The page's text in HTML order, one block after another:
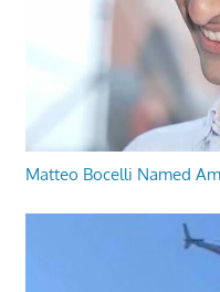
Matteo Bocelli Named